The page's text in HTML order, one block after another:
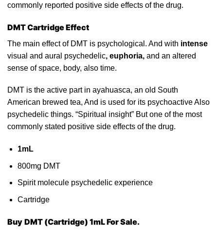
commonly reported positive side effects of the drug.
DMT Cartridge Effect
The main effectof DMT is psychological. And with intense
visual and aural psychedelic, euphoria, and an altered
sense of space, body, also time.
DMT is the active part in ayahuasca, an old South
American brewed tea, And is used for its psychoactive Also
psychedelic things. “Spiritual insight” But one of the most
commonly stated positive side effects of the drug.
1mL
800mg DMT
Spirit molecule psychedelic experience
Cartridge
Buy DMT (Cartridge) 1mL For Sale.